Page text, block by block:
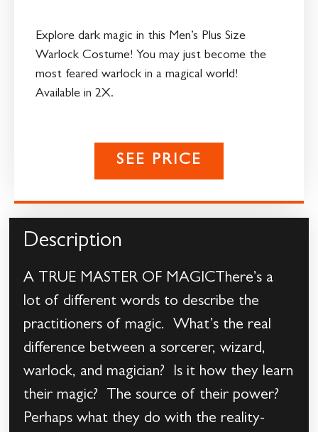
Explore dark magic in this Men’s Plus Size
Warlock Costume! You may just become the
most feared warlock in a magical world!
Available in 2X.
SEE PRICE
Description
A TRUE MASTER OF MAGICThere’s a
lot of different words to describe the
practitioners of magic. What’s the real
difference between a sorcerer, wizard,
warlock, and magician? Is it how they learn
their magic? The source of their power?
Perhaps what they do with the reality-